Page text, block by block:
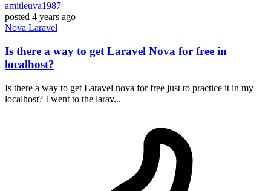
amitleuva1987
posted 4 years ago
Nova Laravel
Is there a way to get Laravel Nova for free in
localhost?
Is there a way to get Laravel nova for free just to practice it in my
localhost? I went to the larav...